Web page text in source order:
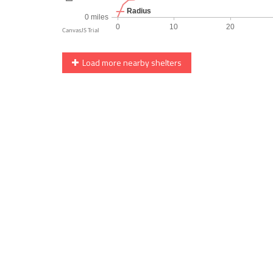
Load more nearby shelters